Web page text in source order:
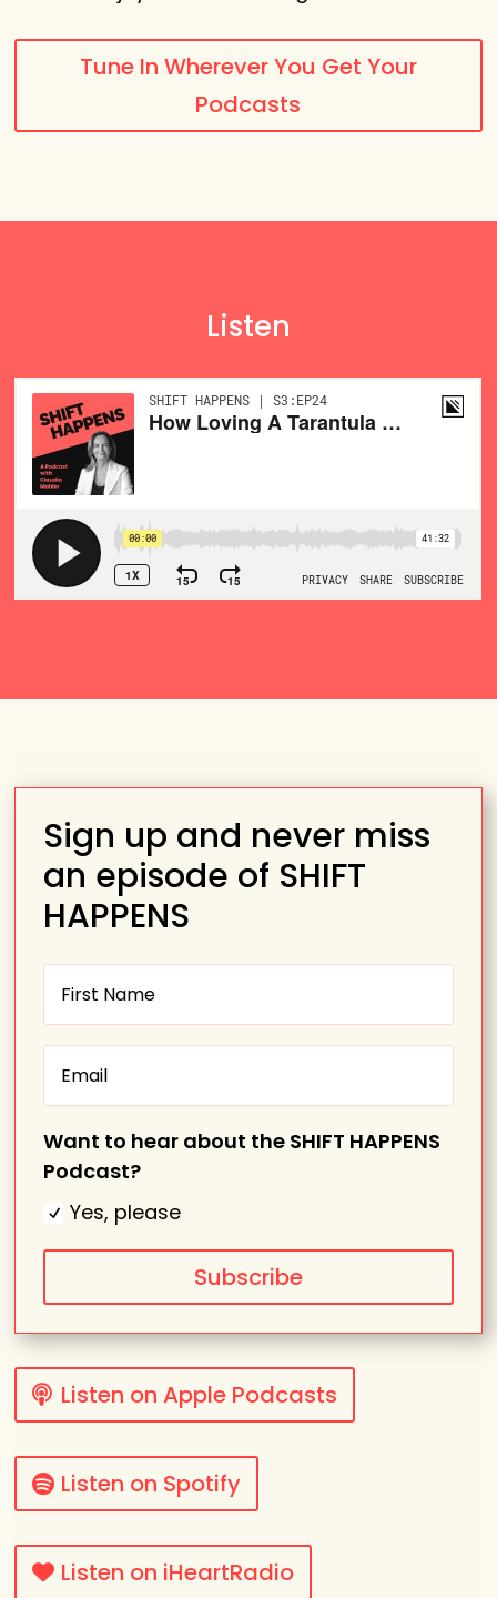
Tune In Wherever You Get Your
Podcasts
Listen
Sign up and never miss
an episode of SHIFT
HAPPENS
Want to hear about the SHIFT HAPPENS
Podcast?
Yes, please
Subscribe
Listen on Apple Podcasts
Listen on Spotify
Listen on iHeartRadio